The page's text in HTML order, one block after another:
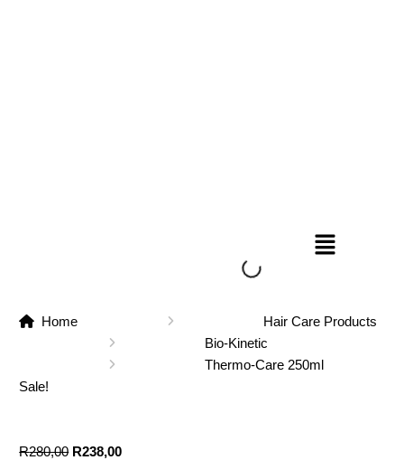
Home
Hair Care Products
Bio-Kinetic
Thermo-Care 250ml
Sale!
R280,00 R238,00